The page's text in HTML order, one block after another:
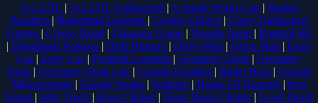
1v1.LOL | 1v1.LOL Unblocked | A Small World Cup | Basket
Random | Basketball Legends | Cookie Clicker | Crazy Unblocked
Games | Crossy Road | Dinosaur Game | Doodle Jump | Ragdoll Hit
| Dreadhead Parkour | Drift Hunters | Drive Mad | Drive Mad | Eggy
Car | Eggy Car | Football Legends | Geometry Dash | Geometry
Dash | Geometry Dash Lite | Google Doodles | Bullet Bros | Google
Minesweeper | Google Snake | Solitaire | House Of Hazards | Iron
Snout | Jelly Truck | Kiwi Clicker | Duck Duck Clicker | Level Devil